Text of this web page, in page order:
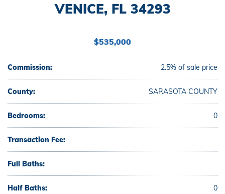
VENICE, FL 34293
$535,000
Commission: 2.5% of sale price
County: SARASOTA COUNTY
Bedrooms: 0
Transaction Fee:
Full Baths:
Half Baths: 0